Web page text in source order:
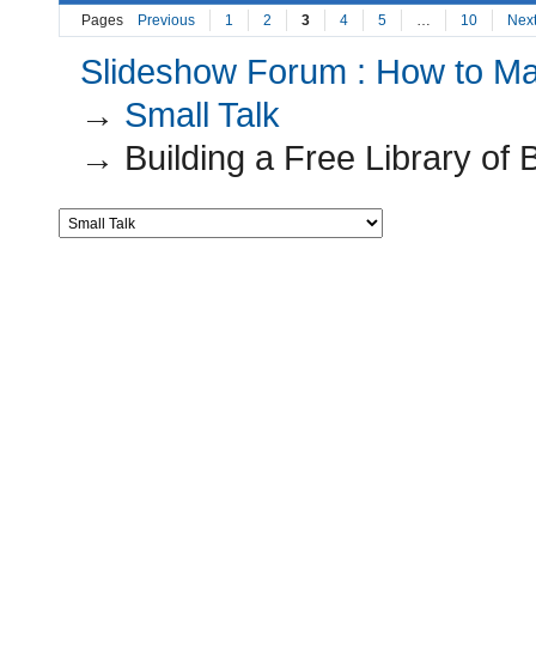
Pages Previous 1 2 3 4 5 … 10 Next
Slideshow Forum : How to
→ Small Talk
→ Building a Free Library of